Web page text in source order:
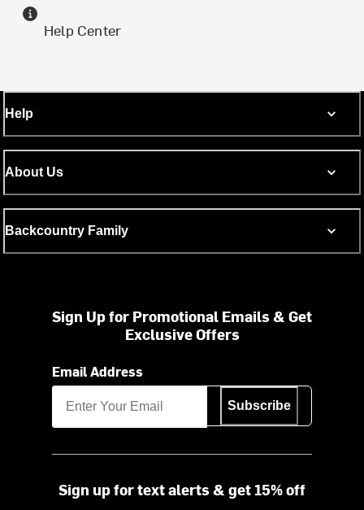
Help Center
Help
About Us
Backcountry Family
Sign Up for Promotional Emails & Get
Exclusive Offers
Email Address
Subscribe
Sign up for text alerts & get 15% off